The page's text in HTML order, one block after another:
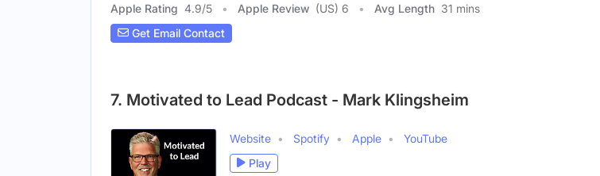
Apple Rating 4.9/5 Apple Review (US) 6 Avg Length 31 mins
Get Email Contact
7. Motivated to Lead Podcast - Mark Klingsheim
Website Spotify Apple
YouTube
Play